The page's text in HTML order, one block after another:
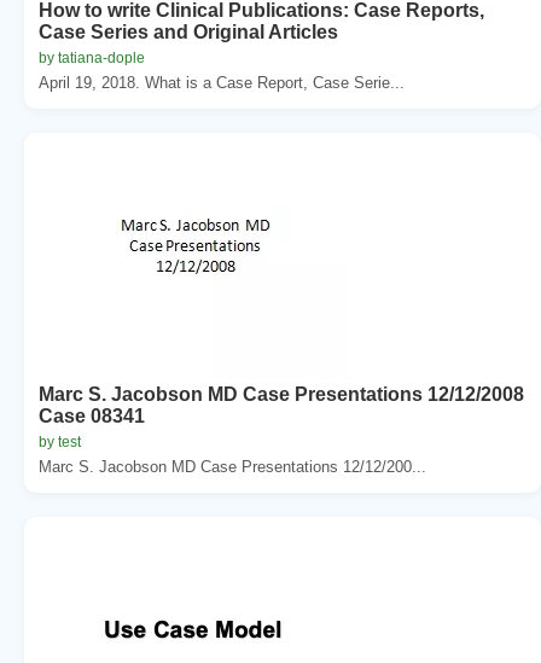
How to write Clinical Publications: Case Reports,
Case Series and Original Articles
by tatiana-dople
April 19, 2018. What is a Case Report, Case Serie...
Marc S. Jacobson MD Case Presentations 12/12/2008
Case 08341
by test
Marc S. Jacobson MD Case Presentations 12/12/200...